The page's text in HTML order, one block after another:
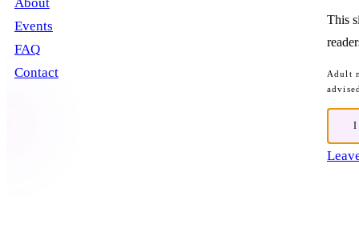
This
Adult
I
Events
FAQ
Contact